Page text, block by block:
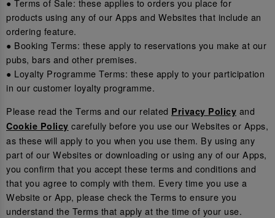
● Terms of Sale: these applies to orders you place for
products using any of our Apps and Websites that include an
ordering feature.
● Booking Terms: these apply to reservations you make at our
pubs, bars and other premises.
● Loyalty Programme Terms: these apply to your participation
in our customer loyalty programme.
Please read the Terms and our related Privacy Policy and
Cookie Policy carefully before you use our Websites or Apps,
as these will apply to you when you use them. By using any
part of our Websites or downloading or using any of our Apps,
you confirm that you accept these terms and conditions and
that you agree to comply with them. Every time you use a
Website or App, please check the Terms to ensure you
understand the Terms that apply at the time of your use.